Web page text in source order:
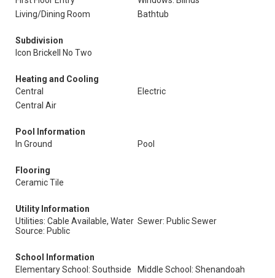
Living/Dining Room
Bathtub
Subdivision
Icon Brickell No Two
Heating and Cooling
Central
Electric
Central Air
Pool Information
In Ground
Pool
Flooring
Ceramic Tile
Utility Information
Utilities: Cable Available, Water
Source: Public
Sewer: Public Sewer
School Information
Elementary School: Southside
Middle School: Shenandoah